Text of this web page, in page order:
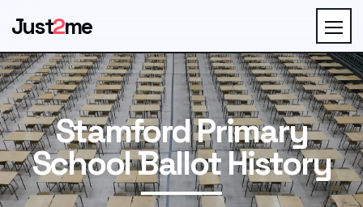
Just2me
Stamford Primary
School Ballot History